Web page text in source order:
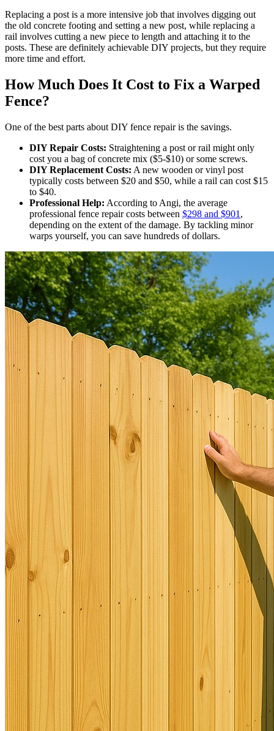
Replacing a post is a more intensive job that involves digging out
the old concrete footing and setting a new post, while replacing a
rail involves cutting a new piece to length and attaching it to the
posts. These are definitely achievable DIY projects, but they require
more time and effort.
How Much Does It Cost to Fix a Warped
Fence?
One of the best parts about DIY fence repair is the savings.
DIY Repair Costs: Straightening a post or rail might only
cost you a bag of concrete mix ($5-$10) or some screws.
DIY Replacement Costs: A new wooden or vinyl post
typically costs between $20 and $50, while a rail can cost $15
to $40.
Professional Help: According to Angi, the average
professional fence repair costs between $298 and $901 ,
depending on the extent of the damage. By tackling minor
warps yourself, you can save hundreds of dollars.